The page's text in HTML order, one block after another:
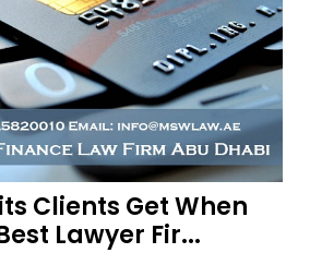
Clients Get When
Lawyer Fir...